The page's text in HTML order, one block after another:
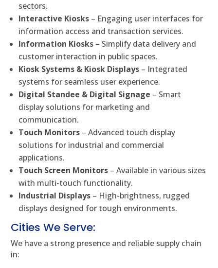
sectors.
Interactive Kiosks – Engaging user interfaces for
information access and transaction services.
Information Kiosks – Simplify data delivery and
customer interaction in public spaces.
Kiosk Systems & Kiosk Displays – Integrated
systems for seamless user experience.
Digital Standee & Digital Signage – Smart
display solutions for marketing and
communication.
Touch Monitors – Advanced touch display
solutions for industrial and commercial
applications.
Touch Screen Monitors – Available in various sizes
with multi-touch functionality.
Industrial Displays – High-brightness, rugged
displays designed for tough environments.
Cities We Serve:
We have a strong presence and reliable supply chain
in: